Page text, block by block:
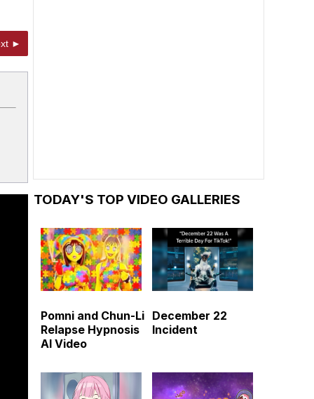
►
TODAY'S TOP VIDEO GALLERIES
Pomni and Chun-Li
Relapse Hypnosis
AI Video
December 22
Incident